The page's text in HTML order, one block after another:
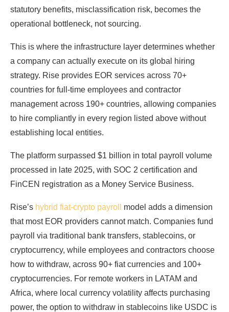
statutory benefits, misclassification risk, becomes the
operational bottleneck, not sourcing.
This is where the infrastructure layer determines whether
a company can actually execute on its global hiring
strategy. Rise provides EOR services across 70+
countries for full-time employees and contractor
management across 190+ countries, allowing companies
to hire compliantly in every region listed above without
establishing local entities.
The platform surpassed $1 billion in total payroll volume
processed in late 2025, with SOC 2 certification and
FinCEN registration as a Money Service Business.
Rise’s hybrid fiat-crypto payroll
model adds a dimension
that most EOR providers cannot match. Companies fund
payroll via traditional bank transfers, stablecoins, or
cryptocurrency, while employees and contractors choose
how to withdraw, across 90+ fiat currencies and 100+
cryptocurrencies. For remote workers in LATAM and
Africa, where local currency volatility affects purchasing
power, the option to withdraw in stablecoins like USDC is